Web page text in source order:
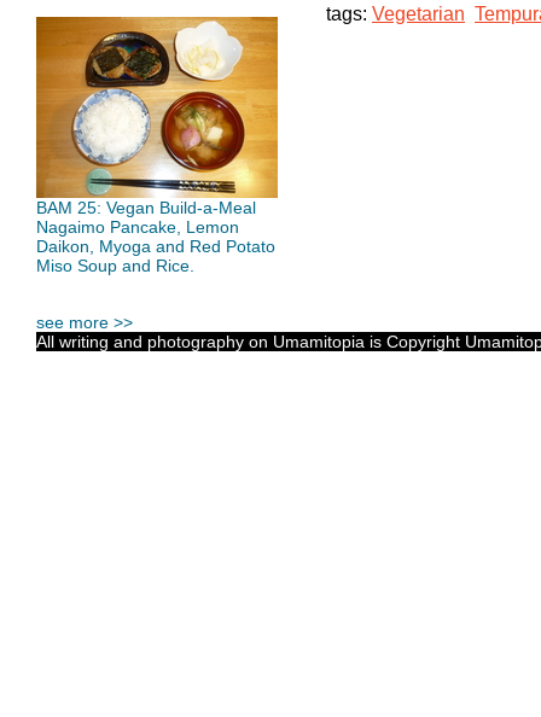
BAM 25: Vegan Build-a-Meal
Nagaimo Pancake, Lemon
Daikon, Myoga and Red Potato
Miso Soup and Rice.
see more >>
tags: Vegetarian
All writing and photography on Umamitopia is Copyright